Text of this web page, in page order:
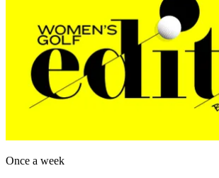
Once a week